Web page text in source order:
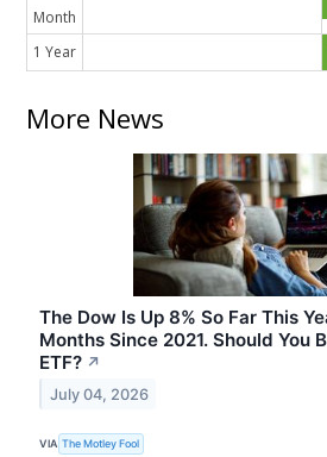
Month
1 Year
More News
The Dow Is Up 8% So Far This
Months Since 2021. Should You
ETF? ↗
July 04, 2026
VIA The Motley Fool